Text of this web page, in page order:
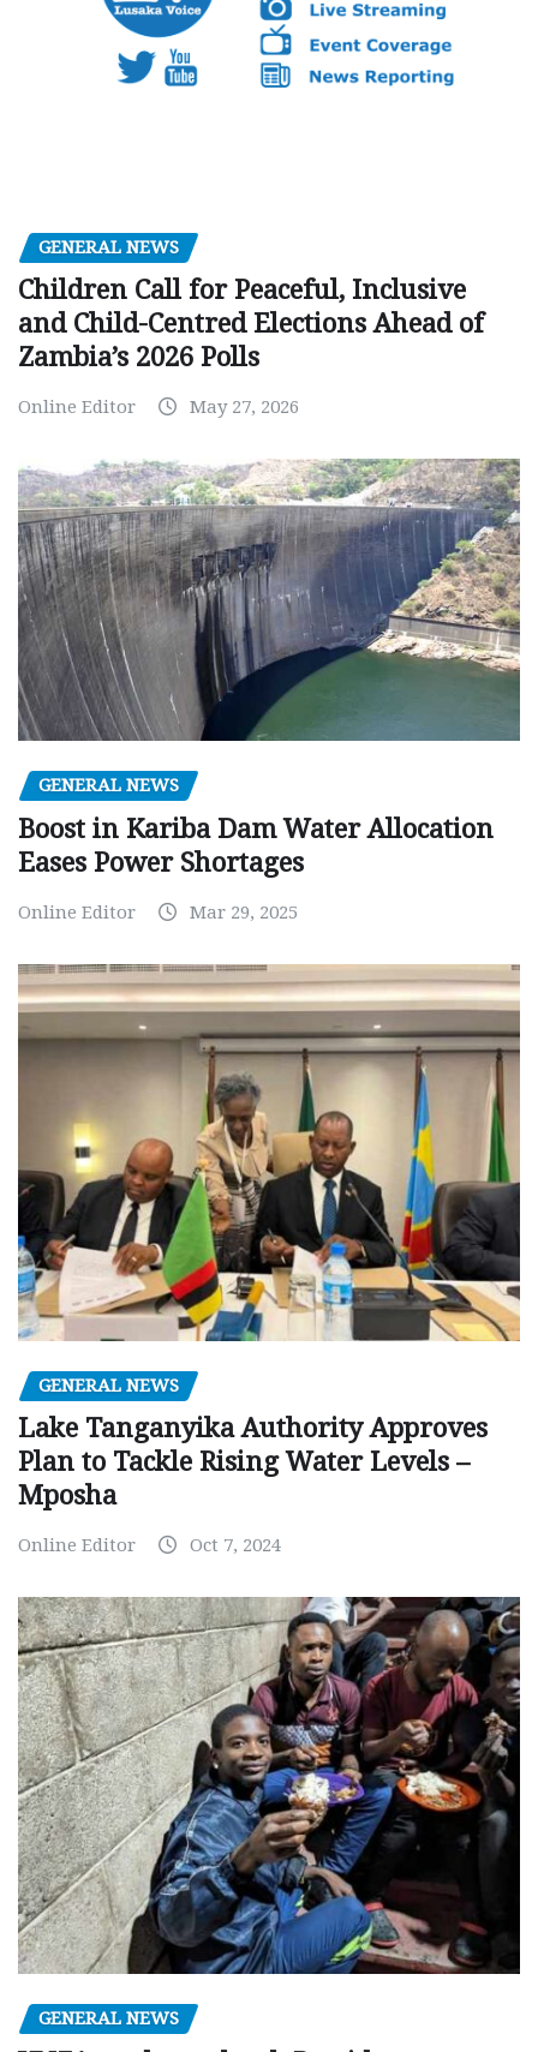
GENERAL NEWS
Children Call for Peaceful, Inclusive
and Child-Centred Elections Ahead of
Zambia’s 2026 Polls
Online Editor May 27, 2026
GENERAL NEWS
Boost in Kariba Dam Water Allocation
Eases Power Shortages
Online Editor Mar 29, 2025
GENERAL NEWS
Lake Tanganyika Authority Approves
Plan to Tackle Rising Water Levels –
Mposha
Online Editor Oct 7, 2024
GENERAL NEWS